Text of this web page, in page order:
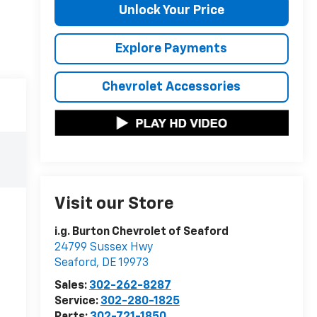
Unlock Your Price
Explore Payments
Chevrolet Accessories
Visit our Store
i.g. Burton Chevrolet of Seaford
24799 Sussex Hwy
Seaford, DE19973
Sales: 302-262-8287
Service: 302-280-1825